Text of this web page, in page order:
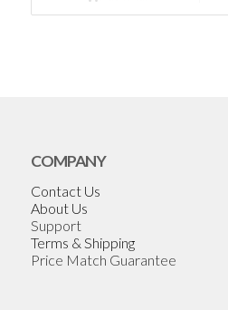
COMPANY
Contact Us
About Us
Support
Terms & Shipping
Price Match Guarantee